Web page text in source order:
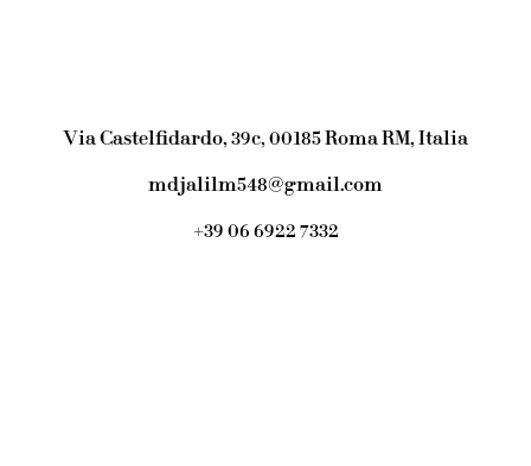
Via Castelfidardo, 39c, 00185 Roma RM, Italia
mdjalilm548@gmail.com
+39 06 6922 7332